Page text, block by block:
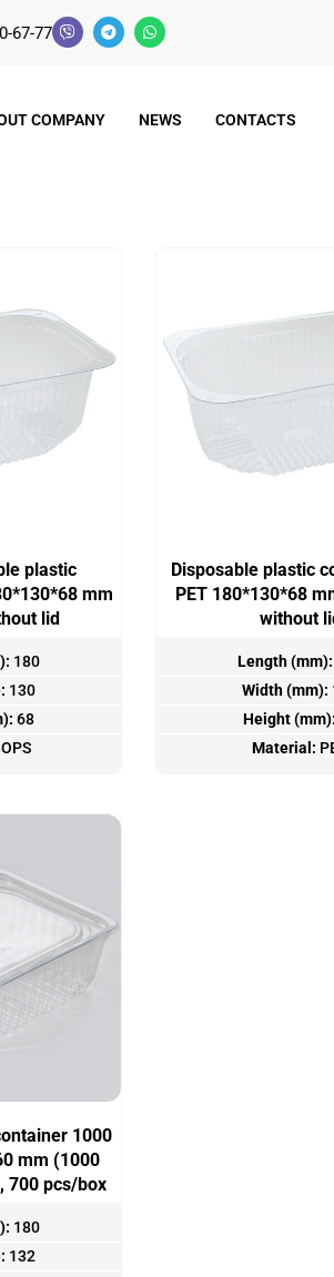
67-77
COMPANY NEWS CONTACTS
plastic
mm
lid
180
130
68
Disposable plastic
PET 180*130*68
without
Length (mm):
Width (mm):
Height (mm):
Material:
1000
mm (1000
700 pcs/box
180
132